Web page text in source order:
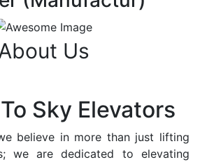
Us
Sky Elevators
believe in more than just lifting
we are dedicated to elevating